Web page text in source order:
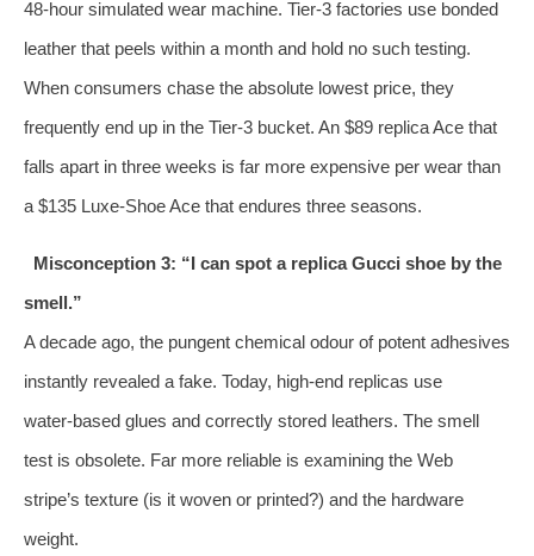
48‑hour simulated wear machine. Tier‑3 factories use bonded
leather that peels within a month and hold no such testing.
When consumers chase the absolute lowest price, they
frequently end up in the Tier‑3 bucket. An $89 replica Ace that
falls apart in three weeks is far more expensive per wear than
a $135 Luxe‑Shoe Ace that endures three seasons.
Misconception 3: “I can spot a replica Gucci shoe by the
smell.”
A decade ago, the pungent chemical odour of potent adhesives
instantly revealed a fake. Today, high‑end replicas use
water‑based glues and correctly stored leathers. The smell
test is obsolete. Far more reliable is examining the Web
stripe’s texture (is it woven or printed?) and the hardware
weight.